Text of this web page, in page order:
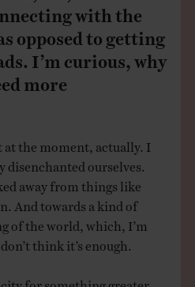
with the
opposed to getting
I’m curious, why
more
at the moment, actually. I
disenchanted ourselves.
away from things like
And towards a kind of
of the world, which, I’m
think it’s enough.
for something greater